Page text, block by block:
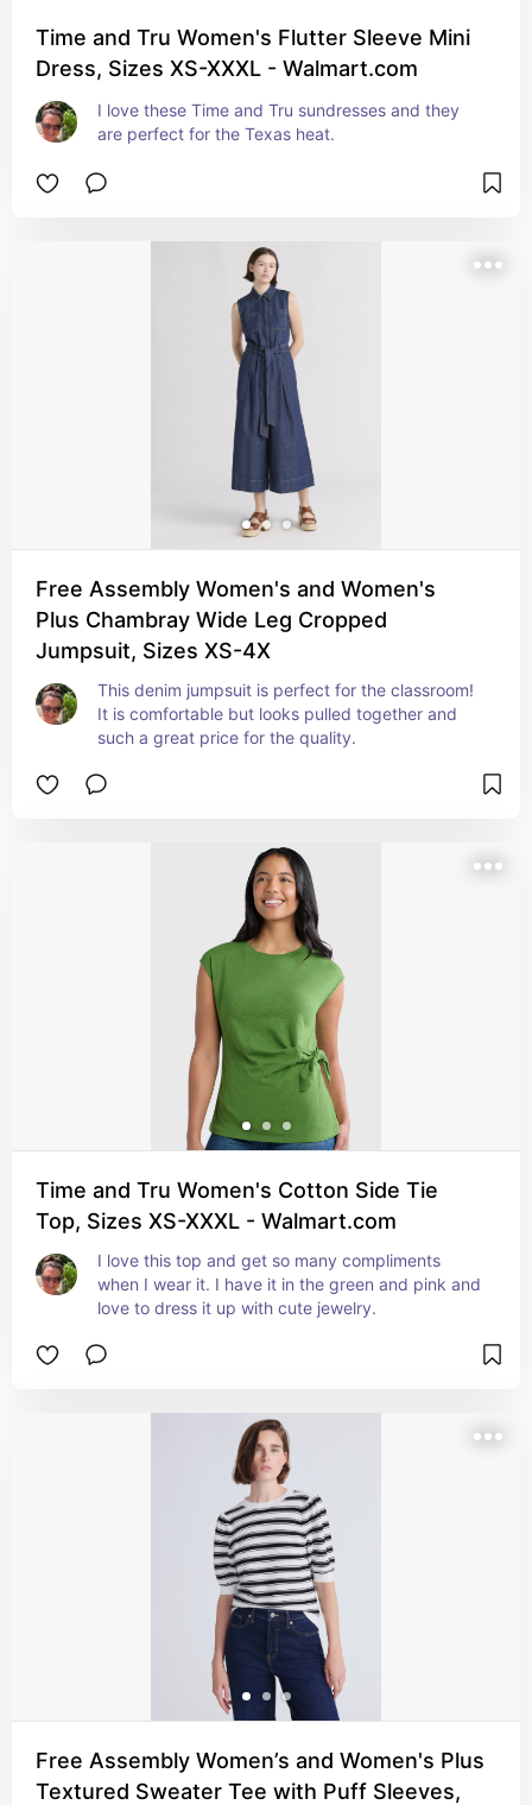
Time and Tru Women's Flutter Sleeve Mini
Dress, Sizes XS-XXXL - Walmart.com
I love these Time and Tru sundresses and they
are perfect for the Texas heat.
Free Assembly Women's and Women's
Plus Chambray Wide Leg Cropped
Jumpsuit, Sizes XS-4X
This denim jumpsuit is perfect for the classroom!
It is comfortable but looks pulled together and
such a great price for the quality.
Time and Tru Women's Cotton Side Tie
Top, Sizes XS-XXXL - Walmart.com
I love this top and get so many compliments
when I wear it. I have it in the green and pink and
love to dress it up with cute jewelry.
Free Assembly Women’s and Women's Plus
Textured Sweater Tee with Puff Sleeves,